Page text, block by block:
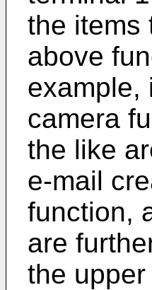
the items
above
example,
camera
the like
e-mail
function,
are
the